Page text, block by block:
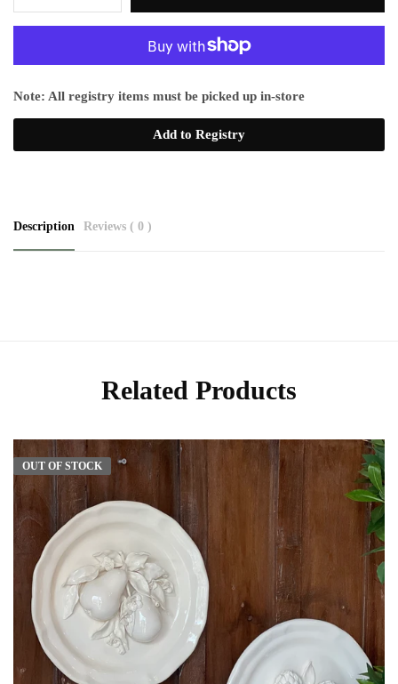
Note: All registry items must be picked up in-store
Add to Registry
Description Reviews ( 0 )
Related Products
OUT OF STOCK